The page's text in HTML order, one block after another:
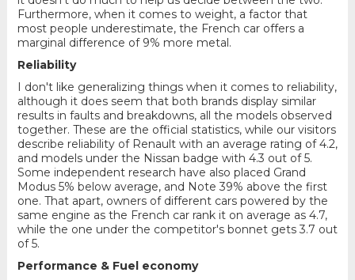
Furthermore, when it comes to weight, a factor that
most people underestimate, the French car offers a
marginal difference of 9% more metal.
Reliability
I don't like generalizing things when it comes to reliability,
although it does seem that both brands display similar
results in faults and breakdowns, all the models observed
together. These are the official statistics, while our visitors
describe reliability of Renault with an average rating of 4.2,
and models under the Nissan badge with 4.3 out of 5.
Some independent research have also placed Grand
Modus 5% below average, and Note 39% above the first
one. That apart, owners of different cars powered by the
same engine as the French car rank it on average as 4.7,
while the one under the competitor's bonnet gets 3.7 out
of 5.
Performance & Fuel economy